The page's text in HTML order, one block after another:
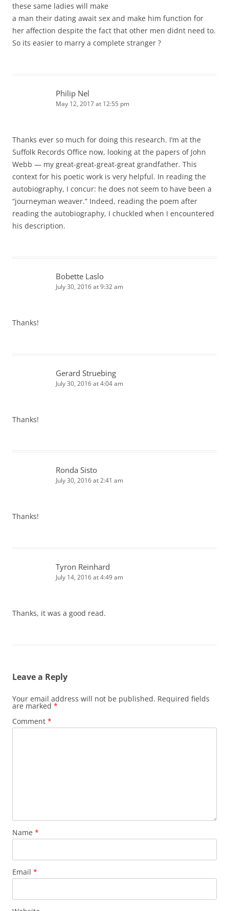
these same ladies will make
a man their dating await sex and make him function for
her affection despite the fact that other men didnt need to.
So its easier to marry a complete stranger ?
Philip Nel
May 12, 2017 at 12:55 pm
Thanks ever so much for doing this research. I’m at the
Suffolk Records Office now, looking at the papers of John
Webb — my great-great-great-great grandfather. This
context for his poetic work is very helpful. In reading the
autobiography, I concur: he does not seem to have been a
“journeyman weaver.” Indeed, reading the poem after
reading the autobiography, I chuckled when I encountered
his description.
Bobette Laslo
July 30, 2016 at 9:32 am
Thanks!
Gerard Struebing
July 30, 2016 at 4:04 am
Thanks!
Ronda Sisto
July 30, 2016 at 2:41 am
Thanks!
Tyron Reinhard
July 14, 2016 at 4:49 am
Thanks, it was a good read.
Leave a Reply
Your email address will not be published. Required fields
are marked *
Comment *
Name *
Email *